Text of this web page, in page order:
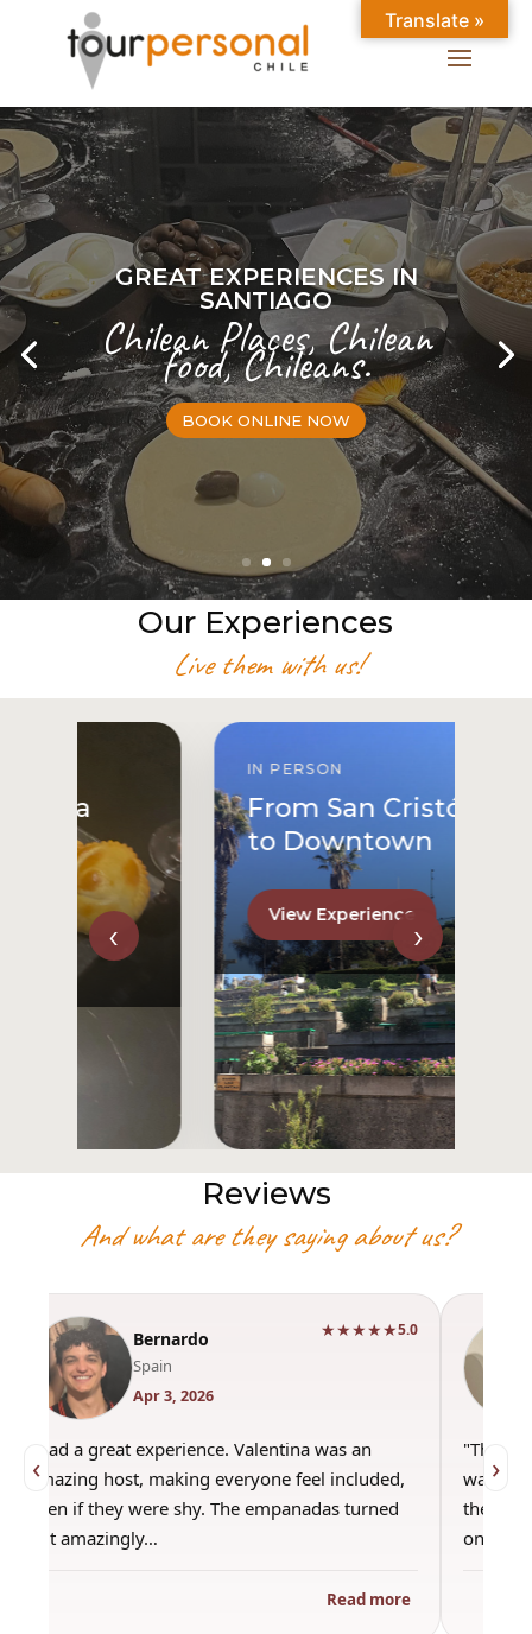
GREAT EXPERIENCES IN
SANTIAGO
Chilean Places, Chilean
food, Chileans.
BOOK ONLINE NOW
Our Experiences
Live them with us!
From San Cristóbal Hill
to Downtown
View Experience
‹ ›
Reviews
And what are they saying about us?
‹
Bernardo
Spain
Apr 3, 2026
★★★★★5.0
"Had a great experience. Valentina was an
amazing host, making everyone feel included,
even if they were shy. The empanadas turned
out amazingly…
Read more
"This
was
the
only
›
Translate »